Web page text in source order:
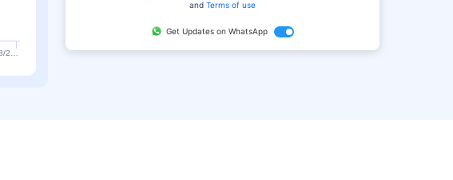
andTerms of use
Get Updates on WhatsApp
2…